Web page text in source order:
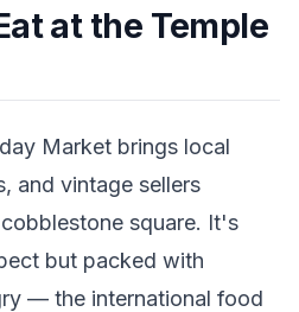
at the Temple
Market brings local
and vintage sellers
square. It's
but packed with
— the international food